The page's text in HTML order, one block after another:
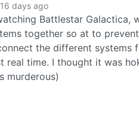
16 days ago
Battlestar
together so at to
the different systems
real time. I thought it was
murderous)